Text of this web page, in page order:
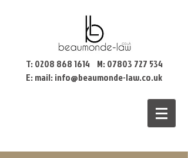
T:0208 868 1614M:07803 727 534
E: mail:info@beaumonde-law.co.uk